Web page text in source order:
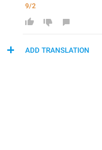
9/2
ADD TRANSLATION